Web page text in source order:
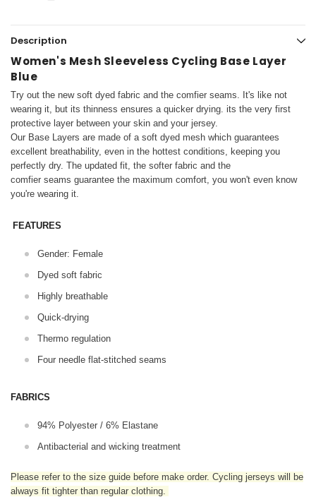
Description
Women's Mesh Sleeveless Cycling Base Layer
Blue
Try out the new soft dyed fabric and the comfier seams. It's like not
wearing it, but its thinness ensures a quicker drying. its the very first
protective layer between your skin and your jersey.
Our Base Layers are made of a soft dyed mesh which guarantees
excellent breathability, even in the hottest conditions, keeping you
perfectly dry. The updated fit, the softer fabric and the
comfier seams guarantee the maximum comfort, you won't even know
you're wearing it.
FEATURES
Gender: Female
Dyed soft fabric
Highly breathable
Quick-drying
Thermo regulation
Four needle flat-stitched seams
FABRICS
94% Polyester / 6% Elastane
Antibacterial and wicking treatment
Please refer to the size guide before make order. Cycling jerseys will be
always fit tighter than regular clothing.